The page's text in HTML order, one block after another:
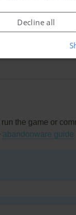
at the moment.
the game or
abandonware guide
Decline all